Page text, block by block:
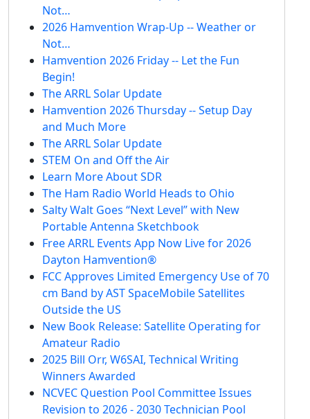
Not…
2026 Hamvention Wrap-Up -- Weather or
Not…
Hamvention 2026 Friday -- Let the Fun
Begin!
The ARRL Solar Update
Hamvention 2026 Thursday -- Setup Day
and Much More
The ARRL Solar Update
STEM On and Off the Air
Learn More About SDR
The Ham Radio World Heads to Ohio
Salty Walt Goes “Next Level” with New
Portable Antenna Sketchbook
Free ARRL Events App Now Live for 2026
Dayton Hamvention®
FCC Approves Limited Emergency Use of 70
cm Band by AST SpaceMobile Satellites
Outside the US
New Book Release: Satellite Operating for
Amateur Radio
2025 Bill Orr, W6SAI, Technical Writing
Winners Awarded
NCVEC Question Pool Committee Issues
Revision to 2026 - 2030 Technician Pool